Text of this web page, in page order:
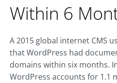
Within 6
A 2015 global internet CMS
that WordPress had
domains within six months.
WordPress accounts for 1.1